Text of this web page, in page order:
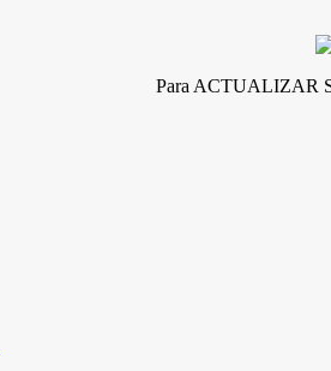
Para ACTUALIZAR